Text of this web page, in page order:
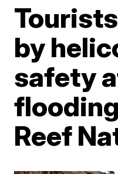
by
safety
Reef